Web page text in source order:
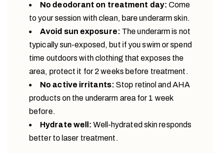
No deodorant on treatment day: Come
to your session with clean, bare underarm skin.
Avoid sun exposure: The underarm is not
typically sun-exposed, but if you swim or spend
time outdoors with clothing that exposes the
area, protect it for 2 weeks before treatment.
No active irritants: Stop retinol and AHA
products on the underarm area for 1 week
before.
Hydrate well: Well-hydrated skin responds
better to laser treatment.